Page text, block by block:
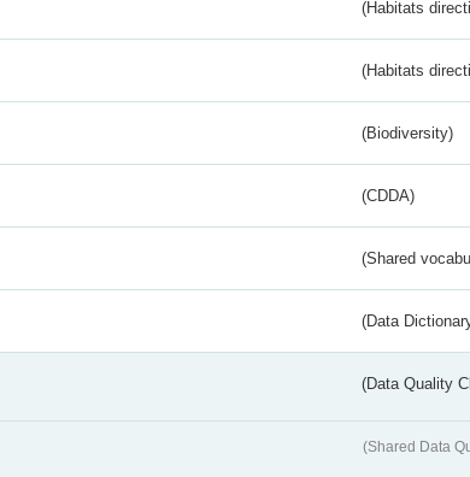
(Habitats
(Habitats
(Biodiversity)
(CDDA)
(Shared
(Data
(Data Quality
(Shared Data